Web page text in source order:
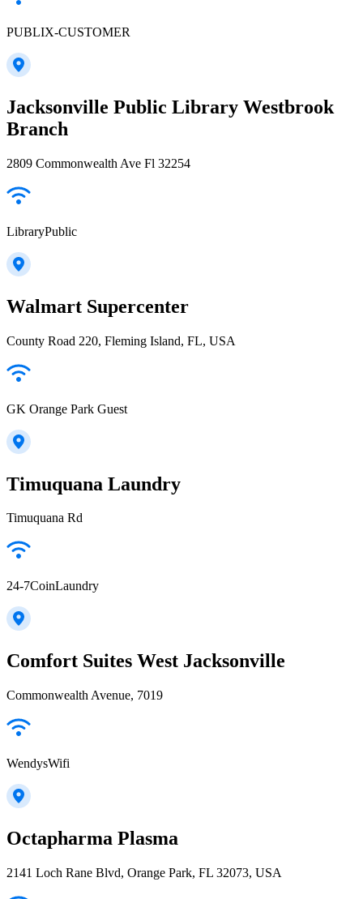
PUBLIX-CUSTOMER
Jacksonville Public Library Westbrook
Branch
2809 Commonwealth Ave Fl 32254
LibraryPublic
Walmart Supercenter
County Road 220, Fleming Island, FL, USA
GK Orange Park Guest
Timuquana Laundry
Timuquana Rd
24-7CoinLaundry
Comfort Suites West Jacksonville
Commonwealth Avenue, 7019
WendysWifi
Octapharma Plasma
2141 Loch Rane Blvd, Orange Park, FL 32073, USA